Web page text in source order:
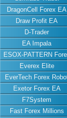
DragonCell Forex EA
Draw Profit EA
D-Trader
EA Impala
ESOX-PATTERN
EA
Everex Elite
EverTech Forex
Exetor Forex EA
F7System
Fast Forex Millions